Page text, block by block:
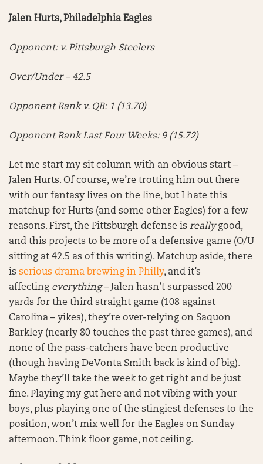
Jalen Hurts, Philadelphia Eagles
Opponent: v. Pittsburgh Steelers
Over/Under – 42.5
Opponent Rank v. QB: 1 (13.70)
Opponent Rank Last Four Weeks: 9 (15.72)
Let me start my sit column with an obvious start –
Jalen Hurts. Of course, we’re trotting him out there
with our fantasy lives on the line, but I hate this
matchup for Hurts (and some other Eagles) for a few
reasons. First, the Pittsburgh defense is reallygood,
and this projects to be more of a defensive game (O/U
sitting at 42.5 as of this writing). Matchup aside, there
is serious drama brewing in Philly, and it’s
affecting everything – Jalen hasn’t surpassed 200
yards for the third straight game (108 against
Carolina – yikes), they’re over-relying on Saquon
Barkley (nearly 80 touches the past three games), and
none of the pass-catchers have been productive
(though having DeVonta Smith back is kind of big).
Maybe they’ll take the week to get right and be just
fine. Playing my gut here and not vibing with your
boys, plus playing one of the stingiest defenses to the
position, won’t mix well for the Eagles on Sunday
afternoon. Think floor game, not ceiling.